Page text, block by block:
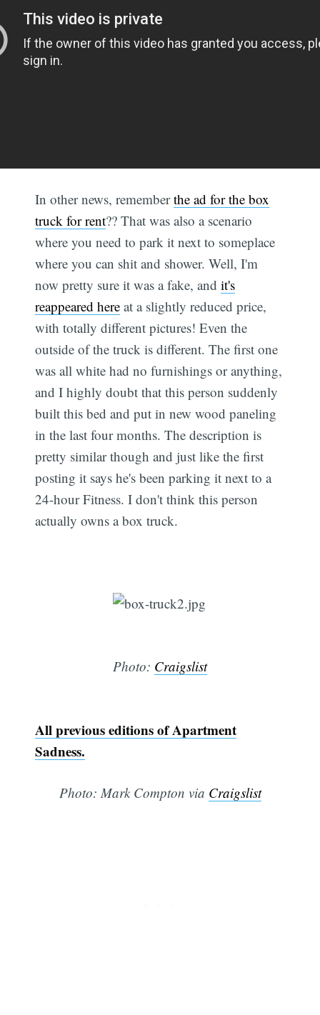
In other news, rememberthe ad for the box
truck for rent?? That was also a scenario
where you need to park it next to someplace
where you can shit and shower. Well, I'm
now pretty sure it was a fake, andit's
reappeared here at a slightly reduced price,
with totally different pictures! Even the
outside of the truck is different. The first one
was all white had no furnishings or anything,
and I highly doubt that this person suddenly
built this bed and put in new wood paneling
in the last four months. The description is
pretty similar though and just like the first
posting it says he's been parking it next to a
24-hour Fitness. I don't think this person
actually owns a box truck.
Photo: Craigslist
All previous editions of Apartment
Sadness.
Photo: Mark Compton via Craigslist